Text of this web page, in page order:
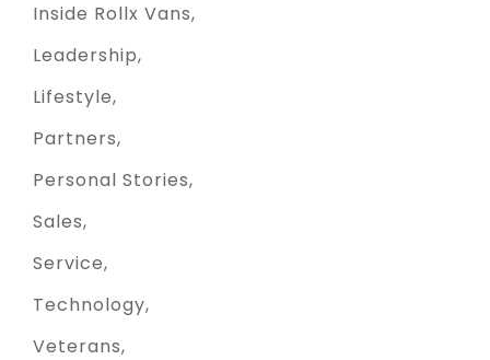
Inside Rollx Vans
Leadership
Lifestyle
Partners
Personal Stories
Sales
Service
Technology
Veterans